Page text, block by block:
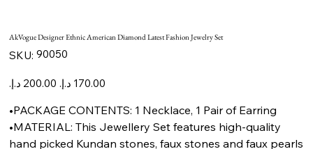
AkVogue Designer Ethnic American Diamond Latest Fashion Jewelry Set
SKU: SKU
90050
90050
Original
price
Sale
price
•PACKAGE CONTENTS: 1 Necklace, 1 Pair of Earring
•MATERIAL: This Jewellery Set features high-quality
hand picked Kundan stones, faux stones and faux pearls